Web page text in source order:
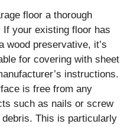
floor a thorough
If your existing floor has
wood preservative, it’s
for covering with sheet
instructions.
is free from any
such as nails or screw
debris. This is particularly